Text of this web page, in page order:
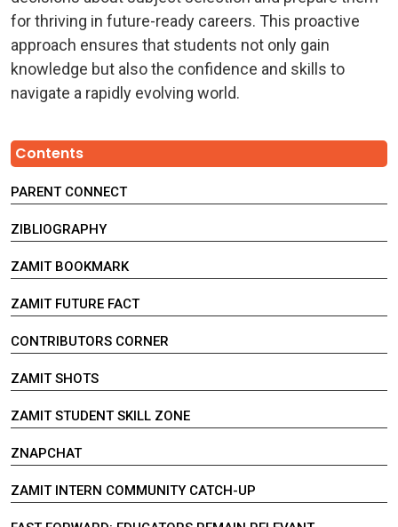
for thriving in future-ready careers. This proactive
approach ensures that students not only gain
knowledge but also the confidence and skills to
navigate a rapidly evolving world.
Contents
PARENT CONNECT
ZIBLIOGRAPHY
ZAMIT BOOKMARK
ZAMIT FUTURE FACT
CONTRIBUTORS CORNER
ZAMIT SHOTS
ZAMIT STUDENT SKILL ZONE
ZNAPCHAT
ZAMIT INTERN COMMUNITY CATCH-UP